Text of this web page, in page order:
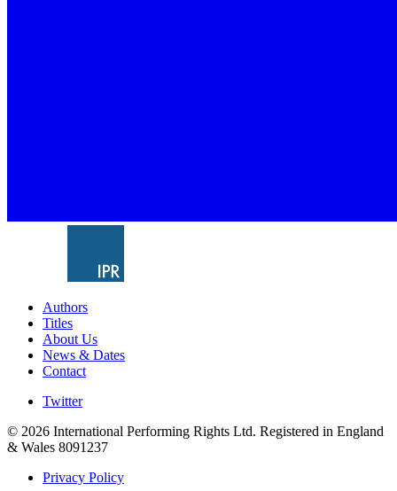
Authors
Titles
About Us
News & Dates
Contact
Twitter
© 2026 International Performing Rights Ltd. Registered in England
& Wales 8091237
Privacy Policy